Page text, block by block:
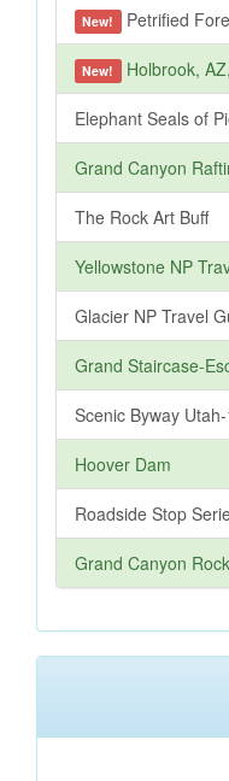
New! Petrified
New! Holbrook,
Elephant Seals of
Grand Canyon
The Rock Art Buff
Yellowstone NP
Glacier NP Travel
Grand Staircase-
Scenic Byway
Hoover Dam
Roadside Stop
Grand Canyon